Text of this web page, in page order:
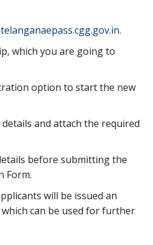
telanganaepass.cgg.gov.in.
which you are going to
option to start the new
and attach the required
before submitting the
Form.
will be issued an
can be used for further